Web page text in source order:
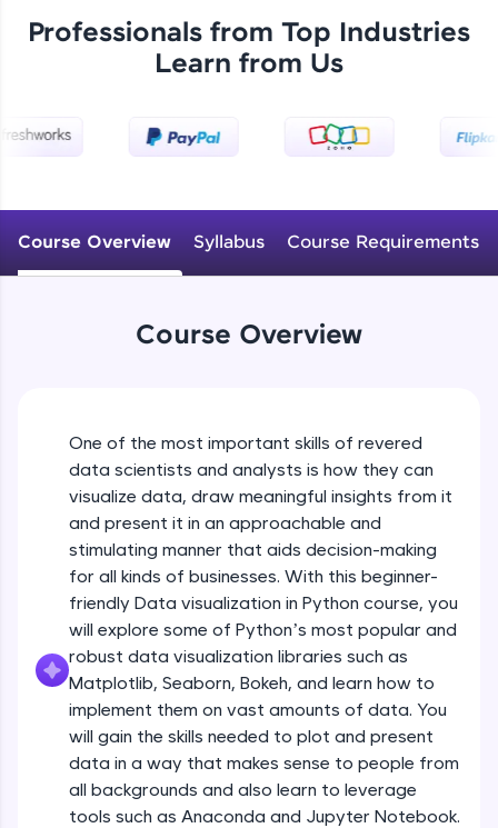
Enhance your coding skills with HCL GUVI's
Practice Platforms—interactive, structured, and
CodeKata:
Ideal for beginners and professionals preparing
for tech interviews with real-world coding
challenges.
Try Now>
An interactive platform to master HTML, CSS,
SQLKata:
A practice ground for mastering SQL queries
used in real-world applications. Write, optimize,
and refine your queries to build strong database
skills.
Try Now>
FixTheCode:
Hone your bug-fixing skills with real-world
debugging challenges in Python, C++, JavaScript,
and Golang. More languages coming soon!
Try Now>
IDE:
A free online compiler supporting 20+
programming languages with auto-complete,
debugging, and AI-powered code generation—
Professionals from Top Industries
Learn from Us
Course Overview Syllabus Course Requirements
Course Overview
One of the most important skills of revered
data scientists and analysts is how they can
visualize data, draw meaningful insights from it
and present it in an approachable and
stimulating manner that aids decision-making
for all kinds of businesses. With this beginner-
friendly Data visualization in Python course, you
will explore some of Python’s most popular and
robust data visualization libraries such as
Matplotlib, Seaborn, Bokeh, and learn how to
implement them on vast amounts of data. You
will gain the skills needed to plot and present
data in a way that makes sense to people from
all backgrounds and also learn to leverage
tools such as Anaconda and Jupyter Notebook.